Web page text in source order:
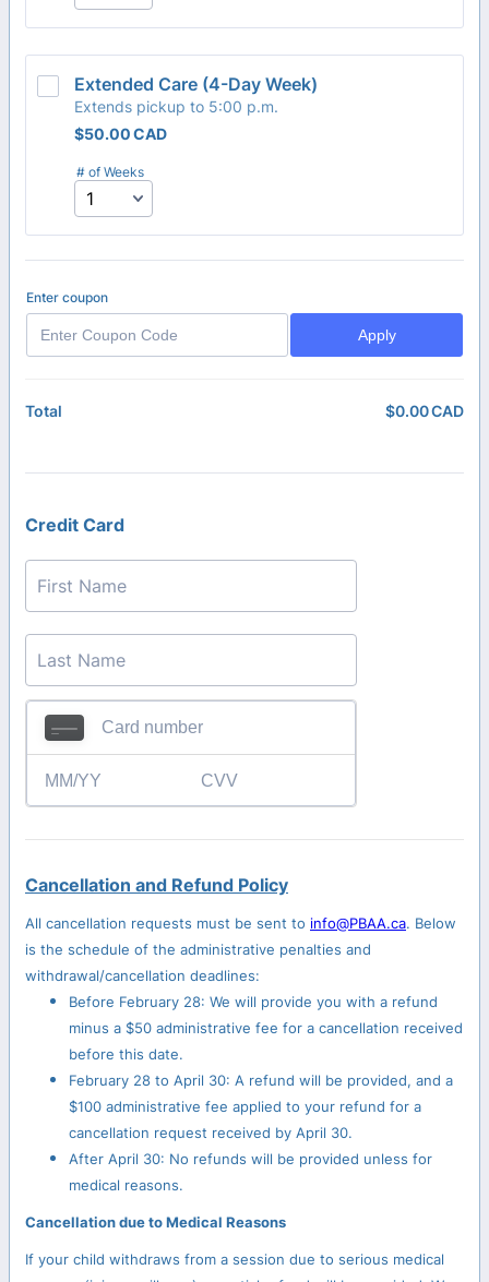
Extended Care (4-Day Week)
Extends pickup to 5:00 p.m.
$50.00 CAD
$50.00CAD
# of Weeks
Enter coupon
Apply
Total $0.00CAD
Credit Card
Cancellation and Refund Policy
All cancellation requests must be sent to info@PBAA.ca. Below
is the schedule of the administrative penalties and
withdrawal/cancellation deadlines:
Before February 28: We will provide you with a refund
minus a $50 administrative fee for a cancellation received
before this date.
February 28 to April 30: A refund will be provided, and a
$100 administrative fee applied to your refund for a
cancellation request received by April 30.
After April 30: No refunds will be provided unless for
medical reasons.
Cancellation due to Medical Reasons
If your child withdraws from a session due to serious medical